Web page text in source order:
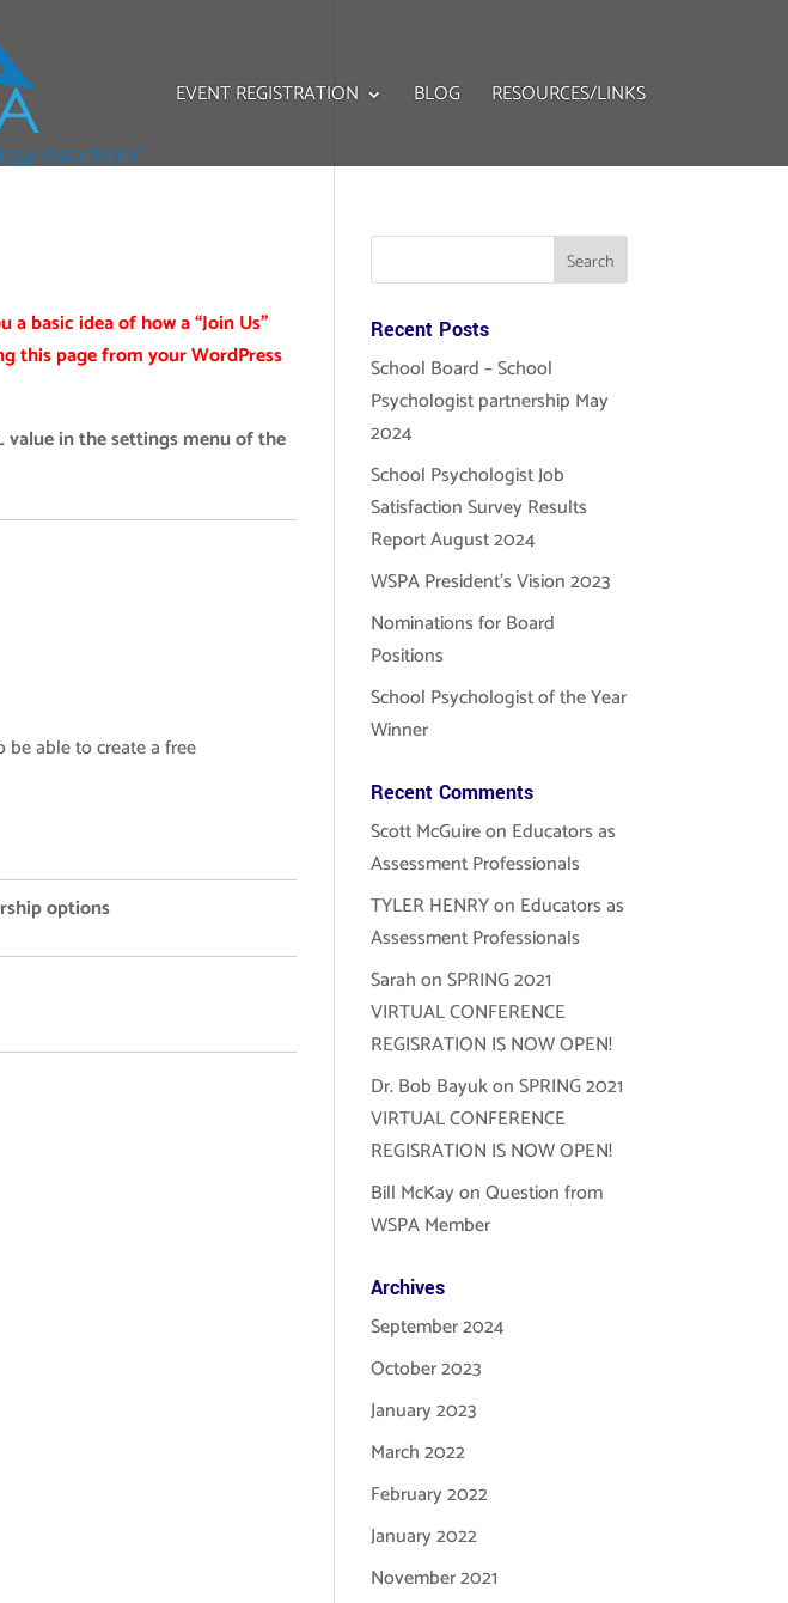
EVENT REGISTRATION BLOG RESOURCES/LINKS
basic idea of how a “Join Us”
this page from your WordPress
value in the settings menu of the
able to create a free
options
Recent Posts
School Board – School
Psychologist partnership May
2024
School Psychologist Job
Satisfaction Survey Results
Report August 2024
WSPA President’s Vision 2023
Nominations for Board
Positions
School Psychologist of the Year
Winner
Recent Comments
Scott McGuireon Educators as
Assessment Professionals
TYLER HENRYon Educators as
Assessment Professionals
SarahonSPRING 2021
VIRTUAL CONFERENCE
REGISRATION IS NOW OPEN!
Dr. Bob BayukonSPRING 2021
VIRTUAL CONFERENCE
REGISRATION IS NOW OPEN!
Bill McKayonQuestion from
WSPA Member
Archives
September 2024
October 2023
January 2023
March 2022
February 2022
January 2022
November 2021